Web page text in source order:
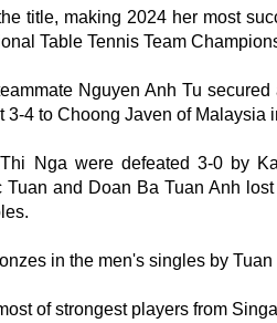
title, making 2024 her most
Table Tennis Team
Nguyen Anh Tu
4 to Choong Javen of Malaysia
Nga were defeated 3-0 by
and Doan Ba Tuan Anh
in the men's singles by
of strongest players from